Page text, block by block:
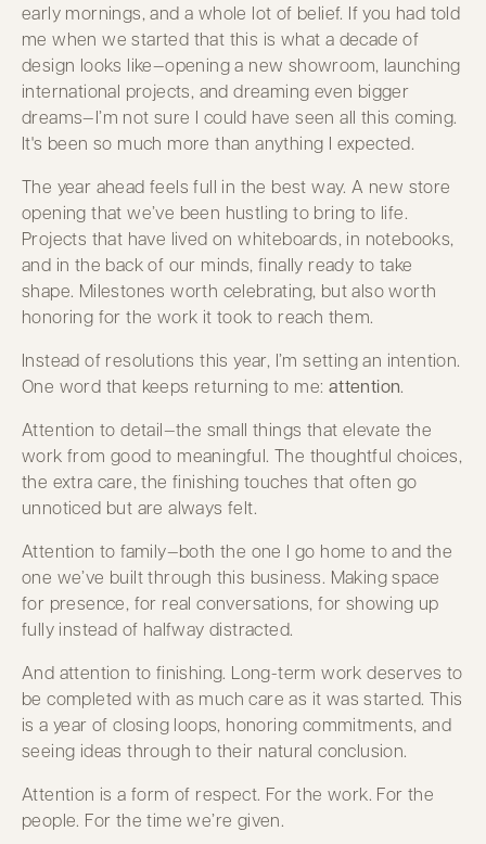
early mornings, and a whole lot of belief. If you had told
me when we started that this is what a decade of
design looks like—opening a new showroom, launching
international projects, and dreaming even bigger
dreams—I’m not sure I could have seen all this coming.
It's been so much more than anything I expected.
The year ahead feels full in the best way. A new store
opening that we’ve been hustling to bring to life.
Projects that have lived on whiteboards, in notebooks,
and in the back of our minds, finally ready to take
shape. Milestones worth celebrating, but also worth
honoring for the work it took to reach them.
Instead of resolutions this year, I’m setting an intention.
One word that keeps returning to me: attention.
Attention to detail—the small things that elevate the
work from good to meaningful. The thoughtful choices,
the extra care, the finishing touches that often go
unnoticed but are always felt.
Attention to family—both the one I go home to and the
one we’ve built through this business. Making space
for presence, for real conversations, for showing up
fully instead of halfway distracted.
And attention to finishing. Long-term work deserves to
be completed with as much care as it was started. This
is a year of closing loops, honoring commitments, and
seeing ideas through to their natural conclusion.
Attention is a form of respect. For the work. For the
people. For the time we’re given.